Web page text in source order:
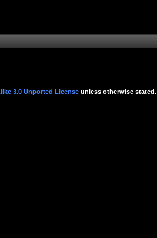
3.0 Unported License unless otherwise stated.